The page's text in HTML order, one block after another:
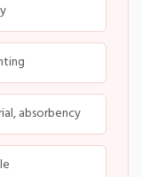
absorbency